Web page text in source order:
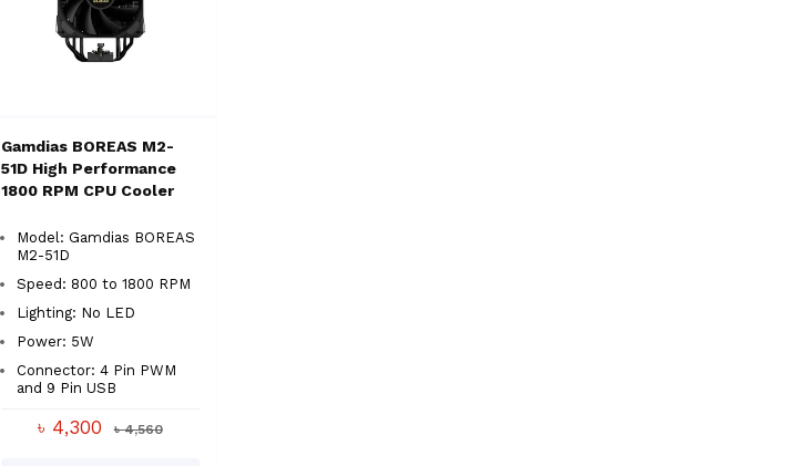
Gamdias BOREAS M2-
51D High Performance
1800 RPM CPU Cooler
Model: Gamdias BOREAS
M2-51D
Speed: 800 to 1800 RPM
Lighting: No LED
Power: 5W
Connector: 4 Pin PWM
and 9 Pin USB
৳ 4,300 ৳ 4,560